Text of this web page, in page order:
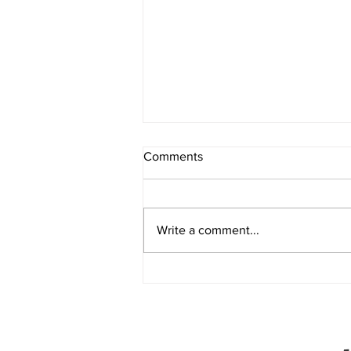
Comments
Write a comment...